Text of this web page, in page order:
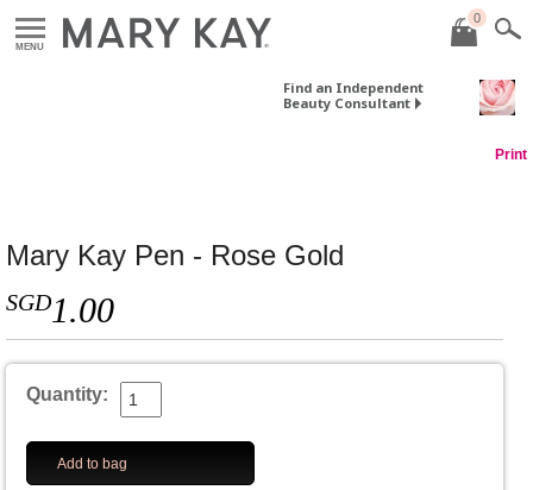
MENU
0
Find an Independent
Beauty Consultant
Print
Mary Kay Pen - Rose Gold
SGD1.00
Quantity:
Add to bag